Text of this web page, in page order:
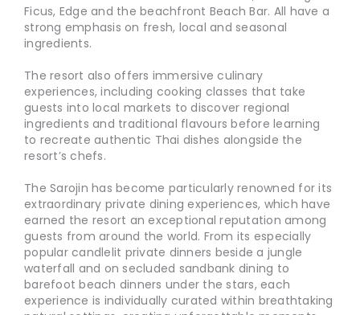
Ficus, Edge and the beachfront Beach Bar. All have a
strong emphasis on fresh, local and seasonal
ingredients.
The resort also offers immersive culinary
experiences, including cooking classes that take
guests into local markets to discover regional
ingredients and traditional flavours before learning
to recreate authentic Thai dishes alongside the
resort’s chefs.
The Sarojin has become particularly renowned for its
extraordinary private dining experiences, which have
earned the resort an exceptional reputation among
guests from around the world. From its especially
popular candlelit private dinners beside a jungle
waterfall and on secluded sandbank dining to
barefoot beach dinners under the stars, each
experience is individually curated within breathtaking